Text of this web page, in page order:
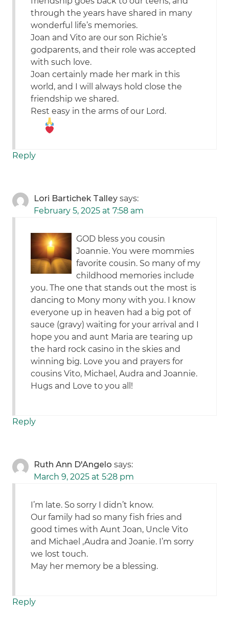
through the years have shared in many
wonderful life’s memories.
Joan and Vito are our son Richie’s
godparents, and their role was accepted
with such love.
Joan certainly made her mark in this
world, and I will always hold close the
friendship we shared.
Rest easy in the arms of our Lord.
Reply
Lori Bartichek Talley says:
February 5, 2025 at 7:58 am
GOD bless you cousin
Joannie. You were mommies
favorite cousin. So many of my
childhood memories include
you. The one that stands out the most is
dancing to Mony mony with you. I know
everyone up in heaven had a big pot of
sauce (gravy) waiting for your arrival and I
hope you and aunt Maria are tearing up
the hard rock casino in the skies and
winning big. Love you and prayers for
cousins Vito, Michael, Audra and Joannie.
Hugs and Love to you all!
Reply
Ruth Ann D'Angelo says:
March 9, 2025 at 5:28 pm
I’m late. So sorry I didn’t know.
Our family had so many fish fries and
good times with Aunt Joan, Uncle Vito
and Michael ,Audra and Joanie. I’m sorry
we lost touch.
May her memory be a blessing.
Reply